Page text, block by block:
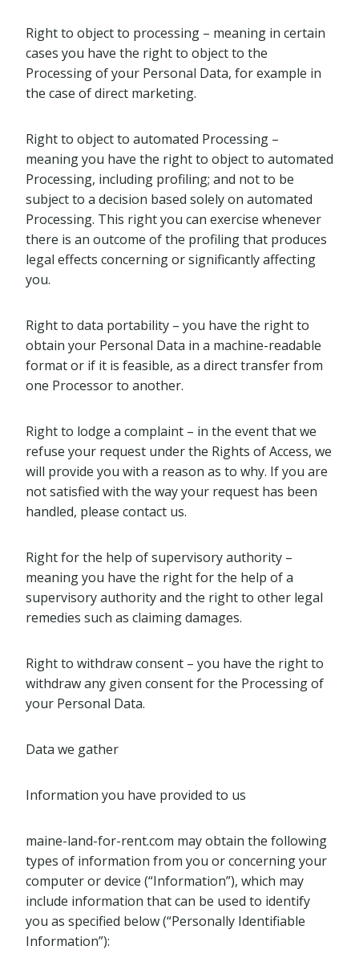
Right to object to processing – meaning in certain
cases you have the right to object to the
Processing of your Personal Data, for example in
the case of direct marketing.
Right to object to automated Processing –
meaning you have the right to object to automated
Processing, including profiling; and not to be
subject to a decision based solely on automated
Processing. This right you can exercise whenever
there is an outcome of the profiling that produces
legal effects concerning or significantly affecting
you.
Right to data portability – you have the right to
obtain your Personal Data in a machine-readable
format or if it is feasible, as a direct transfer from
one Processor to another.
Right to lodge a complaint – in the event that we
refuse your request under the Rights of Access, we
will provide you with a reason as to why. If you are
not satisfied with the way your request has been
handled, please contact us.
Right for the help of supervisory authority –
meaning you have the right for the help of a
supervisory authority and the right to other legal
remedies such as claiming damages.
Right to withdraw consent – you have the right to
withdraw any given consent for the Processing of
your Personal Data.
Data we gather
Information you have provided to us
maine-land-for-rent.com may obtain the following
types of information from you or concerning your
computer or device (“Information”), which may
include information that can be used to identify
you as specified below (“Personally Identifiable
Information”):